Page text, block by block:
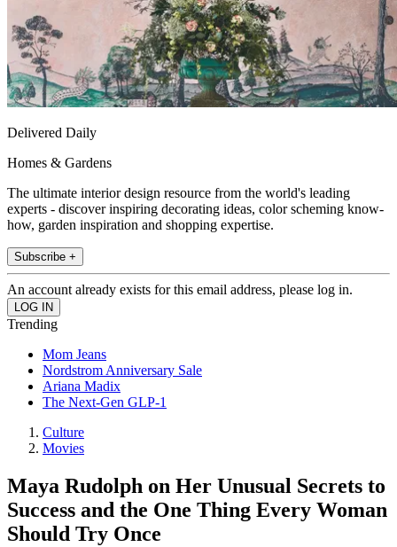
Delivered Daily
Homes & Gardens
The ultimate interior design resource from the world's leading
experts - discover inspiring decorating ideas, color scheming know-
how, garden inspiration and shopping expertise.
Subscribe +
An account already exists for this email address, please log in.
Trending
Mom Jeans
Nordstrom Anniversary Sale
Ariana Madix
The Next-Gen GLP-1
Culture
Movies
Maya Rudolph on Her Unusual Secrets to
Success and the One Thing Every Woman
Should Try Once